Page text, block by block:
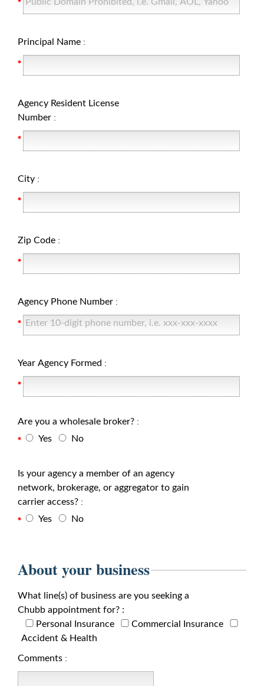
Principal Name :
Agency Resident License
Number :
City :
Zip Code :
Agency Phone Number :
Year Agency Formed :
Are you a wholesale broker? :
Yes
No
Is your agency a member of an agency
network, brokerage, or aggregator to gain
carrier access? :
Yes
No
About your business
What line(s) of business are you seeking a
Chubb appointment for? :
Personal Insurance
Commercial Insurance
Accident & Health
Comments :